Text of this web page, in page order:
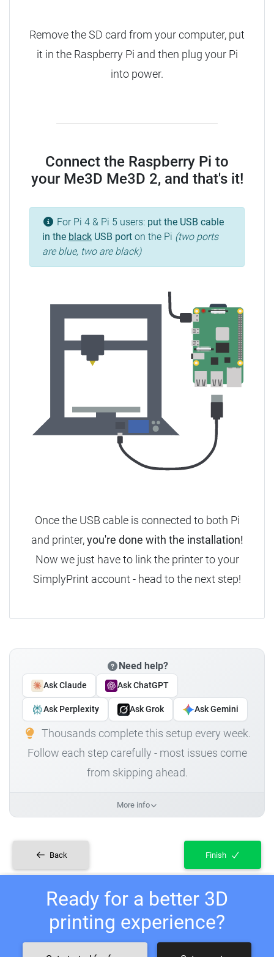
Remove the SD card from your computer, put
it in the Raspberry Pi and then plug your Pi
into power.
Connect the Raspberry Pi to
your Me3D Me3D 2, and that's it!
For Pi 4 & Pi 5 users: put the USB cable
in the black USB port on the Pi (two ports
are blue, two are black)
Once the USB cable is connected to both Pi
and printer,you're done with the installation!
Now we just have to link the printer to your
SimplyPrint account - head to the next step!
Need help?
Ask Claude Ask ChatGPT
Ask Perplexity Ask Grok Ask Gemini
Thousands complete this setup every week.
Follow each step carefully - most issues come
from skipping ahead.
More info
Back Finish
Ready for a better 3D
printing experience?